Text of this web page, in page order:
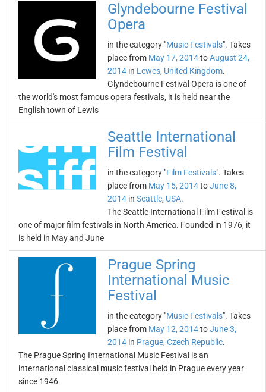
Glyndebourne Festival
Opera
in the category "Music Festivals". Takes
place from May 17, 2014toAugust 24,
2014 in Lewes, United Kingdom.
Glyndebourne Festival Opera is one of
the world's most famous opera festivals, it is held near the
English town of Lewis
Seattle International
Film Festival
in the category "Film Festivals". Takes
place from May 15, 2014toJune 8,
2014 in Seattle, USA.
The Seattle International Film Festival is
one of major film festivals in North America. Founded in 1976, it
is held in May and June
Prague Spring
International Music
Festival
in the category "Music Festivals". Takes
place from May 12, 2014toJune 3,
2014 in Prague, Czech Republic.
The Prague Spring International Music Festival is an
international classical music festival held in Prague every year
since 1946